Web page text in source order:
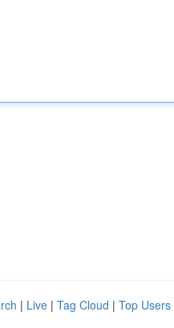
| Live | Tag Cloud | Top Users